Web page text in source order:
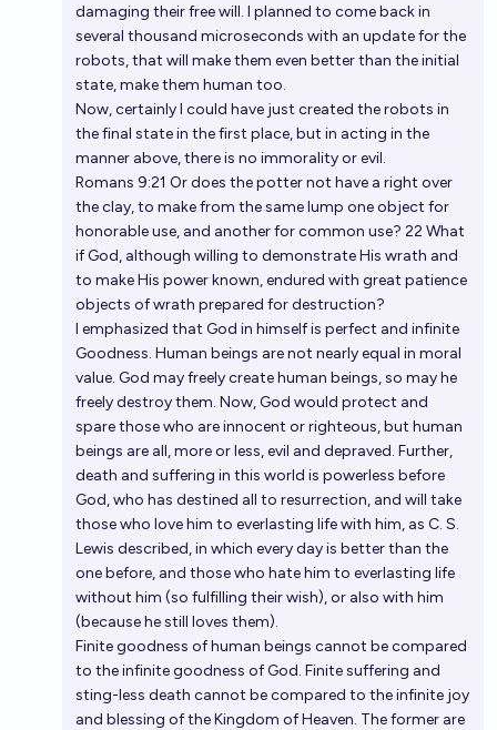
damaging their free will. I planned to come back in
several thousand microseconds with an update for the
robots, that will make them even better than the initial
state, make them human too.
Now, certainly I could have just created the robots in
the final state in the first place, but in acting in the
manner above, there is no immorality or evil.
Romans 9:21 Or does the potter not have a right over
the clay, to make from the same lump one object for
honorable use, and another for common use? 22 What
if God, although willing to demonstrate His wrath and
to make His power known, endured with great patience
objects of wrath prepared for destruction?
I emphasized that God in himself is perfect and infinite
Goodness. Human beings are not nearly equal in moral
value. God may freely create human beings, so may he
freely destroy them. Now, God would protect and
spare those who are innocent or righteous, but human
beings are all, more or less, evil and depraved. Further,
death and suffering in this world is powerless before
God, who has destined all to resurrection, and will take
those who love him to everlasting life with him, as C. S.
Lewis described, in which every day is better than the
one before, and those who hate him to everlasting life
without him (so fulfilling their wish), or also with him
(because he still loves them).
Finite goodness of human beings cannot be compared
to the infinite goodness of God. Finite suffering and
sting-less death cannot be compared to the infinite joy
and blessing of the Kingdom of Heaven. The former are